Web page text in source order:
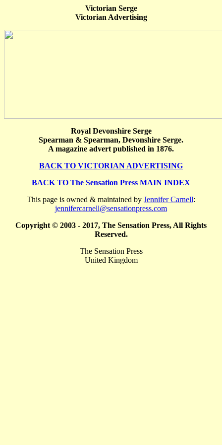
Victorian Serge
Victorian Advertising
Royal Devonshire Serge
Spearman & Spearman, Devonshire Serge.
A magazine advert published in 1876.
BACK TO VICTORIAN ADVERTISING
BACK TO The Sensation Press MAIN INDEX
This page is owned & maintained by Jennifer Carnell:
jennifercarnell@sensationpress.com
Copyright © 2003 - 2017, The Sensation Press, All Rights
Reserved.
The Sensation Press
United Kingdom